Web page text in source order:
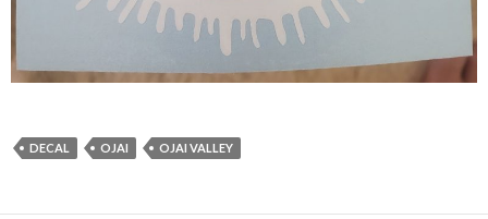
DECAL OJAI OJAI VALLEY